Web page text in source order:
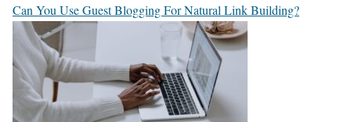
Can You Use Guest Blogging For Natural Link Building?